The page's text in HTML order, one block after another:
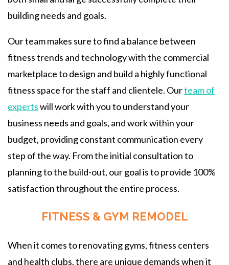
building needs and goals.
Our team makes sure to find a balance between
fitness trends and technology with the commercial
marketplace to design and build a highly functional
fitness space for the staff and clientele. Ourteam of
expertswill work with you to understand your
business needs and goals, and work within your
budget, providing constant communication every
step of the way. From the initial consultation to
planning to the build-out, our goal is to provide 100%
satisfaction throughout the entire process.
FITNESS & GYM REMODEL
When it comes to renovating gyms, fitness centers
and health clubs, there are unique demands when it